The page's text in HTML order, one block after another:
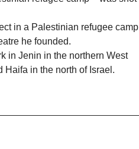
in a Palestinian refugee camp
he founded.
in Jenin in the northern West
Haifa in the north of Israel.